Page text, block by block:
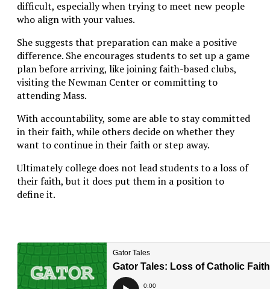
difficult, especially when trying to meet new people
who align with your values.
She suggests that preparation can make a positive
difference. She encourages students to set up a game
plan before arriving, like joining faith-based clubs,
visiting the Newman Center or committing to
attending Mass.
With accountability, some are able to stay committed
in their faith, while others decide on whether they
want to continue in their faith or step away.
Ultimately college does not lead students to a loss of
their faith, but it does put them in a position to
define it.